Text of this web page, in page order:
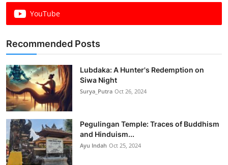
YouTube
Recommended Posts
Lubdaka: A Hunter's Redemption on
Siwa Night
Surya_Putra Oct 26, 2024
Pegulingan Temple: Traces of Buddhism
and Hinduism...
Ayu Indah Oct 25, 2024